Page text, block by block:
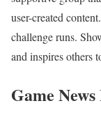
user-created
challenge runs.
and inspires others
Game